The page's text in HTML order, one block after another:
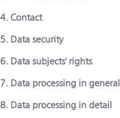
4. Contact
5. Data security
6. Data subjects' rights
7. Data processing in general
8. Data processing in detail